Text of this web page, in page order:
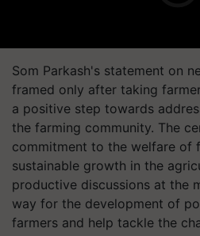
Som Parkash's statement on
framed only after taking
a positive step towards
the farming community. The
commitment to the welfare of
sustainable growth in the
productive discussions at the
way for the development of
farmers and help tackle the